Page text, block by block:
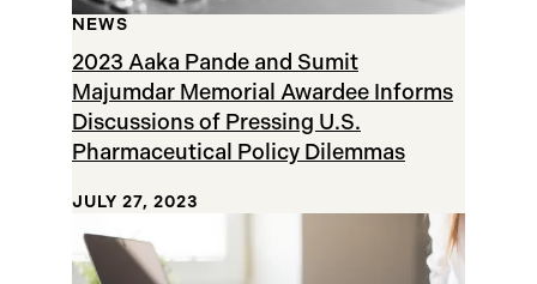
2023 Aaka Pande and Sumit
Majumdar Memorial Awardee Informs
Discussions of Pressing U.S.
Pharmaceutical Policy Dilemmas
NEWS
JULY 27, 2023